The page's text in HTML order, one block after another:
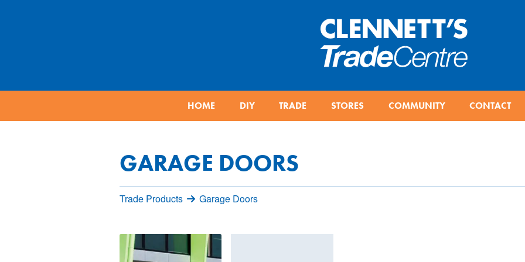
HOME DIY TRADE STORES COMMUNITY CONTACT
GARAGE DOORS
Trade Products Garage Doors